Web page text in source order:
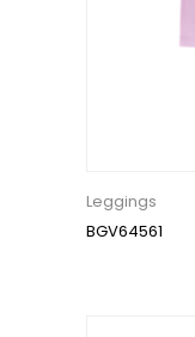
Leggings
BGV64561